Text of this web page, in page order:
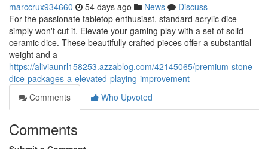
marccrux934660 54 days ago News
Discuss
For the passionate tabletop enthusiast, standard acrylic dice
simply won't cut it. Elevate your gaming play with a set of solid
ceramic dice. These beautifully crafted pieces offer a substantial
weight and a
https://aliviaunrl158253.azzablog.com/42145065/premium-stone-
dice-packages-a-elevated-playing-improvement
Comments
Who Upvoted
Comments